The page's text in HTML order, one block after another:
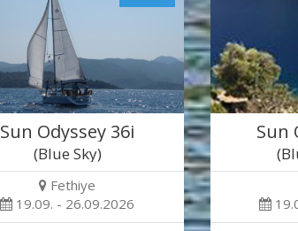
Sun Odyssey 36i
(Blue Sky)
Fethiye
19.09. - 26.09.2026
Sun